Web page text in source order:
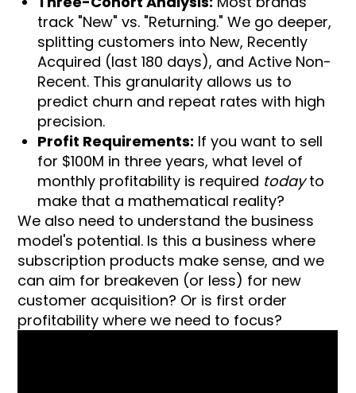
track "New" vs. "Returning." We go deeper,
splitting customers into New, Recently
Acquired (last 180 days), and Active Non-
Recent. This granularity allows us to
predict churn and repeat rates with high
precision.
Profit Requirements: If you want to sell
for $100M in three years, what level of
monthly profitability is required todayto
make that a mathematical reality?
We also need to understand the business
model's potential. Is this a business where
subscription products make sense, and we
can aim for breakeven (or less) for new
customer acquisition? Or is first order
profitability where we need to focus?